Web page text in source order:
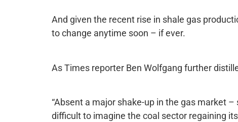
And given the recent rise in shale gas
to change anytime soon – if ever.
As Times reporter Ben Wolfgang further
“Absent a major shake-up in the gas market
difficult to imagine the coal sector regaining